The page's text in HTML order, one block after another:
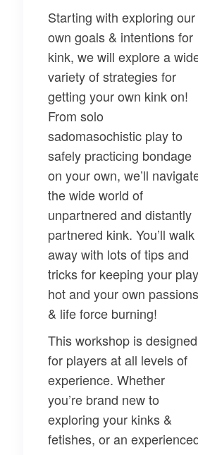
Starting with exploring our
own goals & intentions for
kink, we will explore a
variety of strategies for
getting your own kink on!
From solo
sadomasochistic play to
safely practicing bondage
on your own, we’ll
the wide world of
unpartnered and distantly
partnered kink. You’ll walk
away with lots of tips and
tricks for keeping your play
hot and your own passions
& life force burning!
This workshop is designed
for players at all levels of
experience. Whether
you’re brand new to
exploring your kinks &
fetishes, or an